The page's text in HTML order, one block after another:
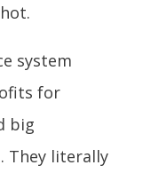
system
for
big
They literally